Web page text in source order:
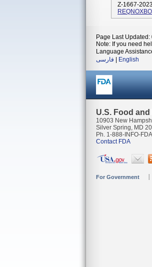
Z-1667-
Page Last Updated:
Note: If you need
Language
فارسی
English
U.S. Food
10903 New
Silver Spring, MD
Ph. 1-888-INFO-
Contact FDA
For Government